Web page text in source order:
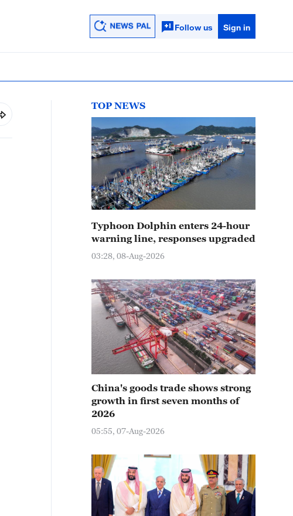
Follow us Sign in
TOP NEWS
Typhoon Dolphin enters 24-hour
warning line, responses upgraded
03:28, 08-Aug-2026
China's goods trade shows strong
growth in first seven months of
2026
05:55, 07-Aug-2026